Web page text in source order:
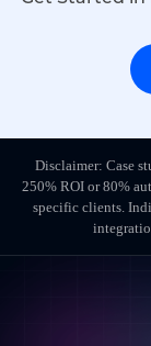
Disclaimer: Case
250% ROI or 80%
specific clients.